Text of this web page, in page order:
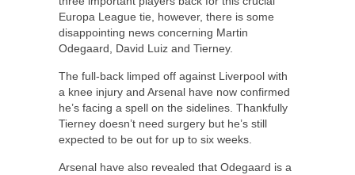
Europa League tie, however, there is some
disappointing news concerning Martin
Odegaard, David Luiz and Tierney.
The full-back limped off against Liverpool with
a knee injury and Arsenal have now confirmed
he’s facing a spell on the sidelines. Thankfully
Tierney doesn’t need surgery but he’s still
expected to be out for up to six weeks.
Arsenal have also revealed that Odegaard is a